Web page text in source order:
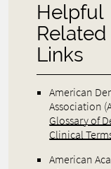
Helpful
Related
Links
American
Association
Glossary of
Clinical
American